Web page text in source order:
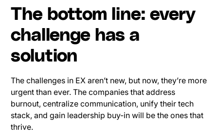
The bottom line: every
challenge has a
solution
The challenges in EX aren’t new, but now, they’re more
urgent than ever. The companies that address
burnout, centralize communication, unify their tech
stack, and gain leadership buy-in will be the ones that
thrive.